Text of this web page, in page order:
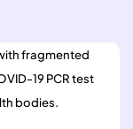
fragmented
19 PCR test
bodies.